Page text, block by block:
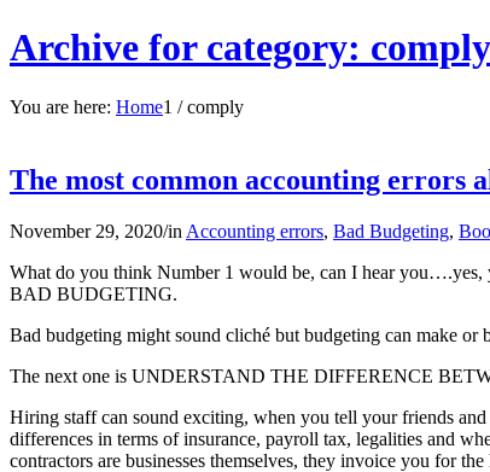
Archive for category: comply
You are here: Home1 / comply
The most common accounting errors
November 29, 2020/in Accounting errors, Bad Budgeting,
What do you think Number 1 would be, can I hear you….yes,
BAD BUDGETING.
Bad budgeting might sound cliché but budgeting can make
The next one is UNDERSTAND THE DIFFERENCE
Hiring staff can sound exciting, when you tell your friends
differences in terms of insurance, payroll tax, legalities and
contractors are businesses themselves, they invoice you for